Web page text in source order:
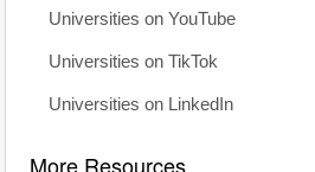
Universities on YouTube
Universities on TikTok
Universities on LinkedIn
More Resources